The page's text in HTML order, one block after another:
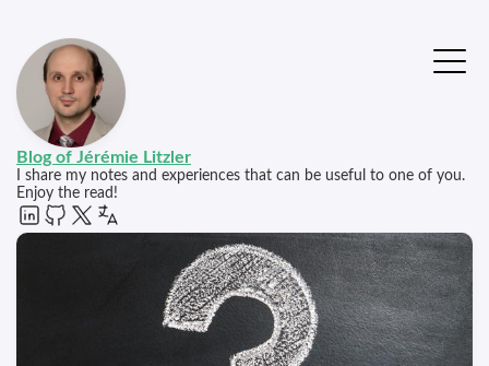
Blog of Jérémie Litzler
I share my notes and experiences that can be useful to one of you.
Enjoy the read!